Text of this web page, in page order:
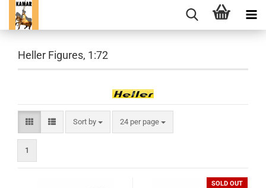
Heller Figures, 1:72
Sort by
Sort by 24 per page
per page
1
SOLD OUT